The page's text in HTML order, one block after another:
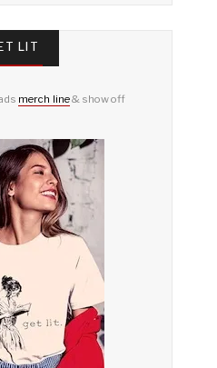
LIT
merch line& show off